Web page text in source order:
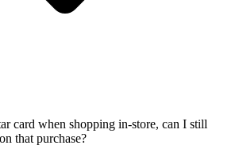
card when shopping in-store, can I still
that purchase?